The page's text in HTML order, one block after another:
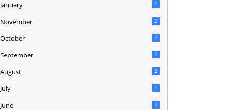
January 1
November 2
October 2
September 7
August 2
July 1
June 2